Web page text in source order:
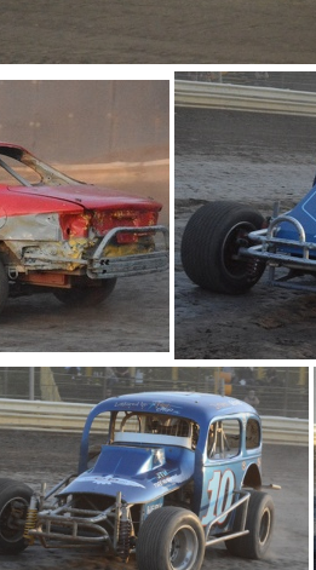
DSC 0917